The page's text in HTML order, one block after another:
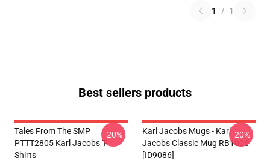
1 / 1
Best sellers products
Tales From The SMP
PTTT2805 Karl Jacobs T-
Shirts
-20%
Karl Jacobs Mugs - Karl
Jacobs Classic Mug RB1006
[ID9086]
-20%